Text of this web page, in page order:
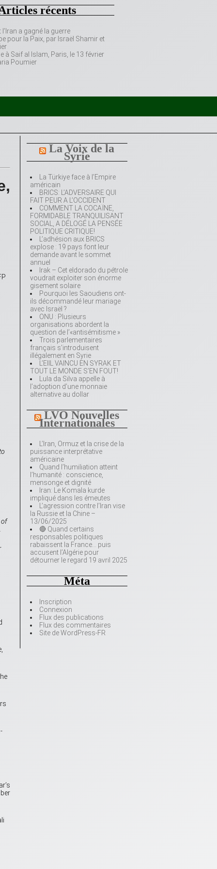
récents
a gagné la guerre
pour la Paix, par Israël Shamir et
à Saif al Islam, Paris, le 13 février
Poumier
La Voix de la
Syrie
La Türkiye face à l’Empire
américain
BRICS: L’ADVERSAIRE QUI
FAIT PEUR A L’OCCIDENT
COMMENT LA COCAÏNE,
FORMIDABLE TRANQUILISANT
SOCIAL, A DÉLOGÉ LA PENSÉE
POLITIQUE CRITIQUE!
L’adhésion aux BRICS
explose : 19 pays font leur
demande avant le sommet
annuel
Irak – Cet eldorado du pétrole
voudrait exploiter son énorme
gisement solaire
Pourquoi les Saoudiens ont-
ils décommandé leur mariage
avec Israël ?
ONU : Plusieurs
organisations abordent la
question de l’«antisémitisme »
Trois parlementaires
français s’introduisent
illégalement en Syrie
L’EIIL VAINCU EN SYRAK ET
TOUT LE MONDE S’EN FOUT!
Lula da Silva appelle à
l’adoption d’une monnaie
alternative au dollar
LVO Nouvelles
Internationales
L’Iran, Ormuz et la crise de la
puissance interprétative
américaine
Quand l’humiliation atteint
l’humanité : conscience,
mensonge et dignité
Iran: Le Komala kurde
impliqué dans les émeutes
L’agression contre l’Iran vise
la Russie et la Chine –
13/06/2025
🔴 Quand certains
responsables politiques
rabaissent la France… puis
accusent l’Algérie pour
détourner le regard 19 avril 2025
Méta
Inscription
Connexion
Flux des publications
Flux des commentaires
Site de WordPress-FR
of